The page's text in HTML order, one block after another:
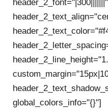
header_2_font="|300|||||||"
global_colors_info="{}"]